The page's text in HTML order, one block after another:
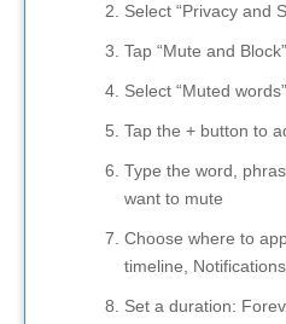
Select “Privacy and
Tap “Mute and Block”
Select “Muted words”
Tap the + button to
Type the word,
want to mute
Choose where to
timeline,
Set a duration: